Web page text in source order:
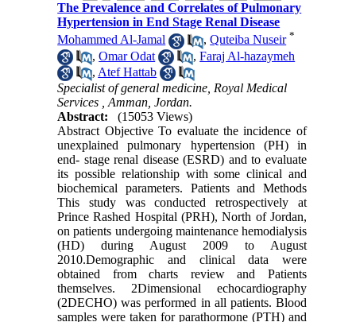
The Prevalence and Correlates of Pulmonary
Hypertension in End Stage Renal Disease
Mohammed Al-Jamal
,Quteiba Nuseir *
,Omar Odat ,Faraj Al-hazaymeh
, Atef Hattab
Specialist of general medicine, Royal Medical
Services , Amman, Jordan.
Abstract:
(15053 Views)
Abstract Objective To evaluate the incidence of
unexplained pulmonary hypertension (PH) in
end- stage renal disease (ESRD) and to evaluate
its possible relationship with some clinical and
biochemical parameters. Patients and Methods
This study was conducted retrospectively at
Prince Rashed Hospital (PRH), North of Jordan,
on patients undergoing maintenance hemodialysis
(HD) during August 2009 to August
2010.Demographic and clinical data were
obtained from charts review and Patients
themselves. 2Dimensional echocardiography
(2DECHO) was performed in all patients. Blood
samples were taken for parathormone (PTH) and